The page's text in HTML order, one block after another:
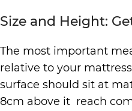
Size and Height:
The most important
relative to your
surface should sit at
8cm above it reach